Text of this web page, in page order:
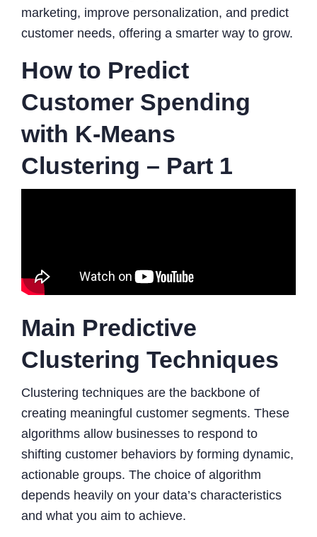
marketing, improve personalization, and predict
customer needs, offering a smarter way to grow.
How to Predict
Customer Spending
with K-Means
Clustering – Part 1
Main Predictive
Clustering Techniques
Clustering techniques are the backbone of
creating meaningful customer segments. These
algorithms allow businesses to respond to
shifting customer behaviors by forming dynamic,
actionable groups. The choice of algorithm
depends heavily on your data’s characteristics
and what you aim to achieve.